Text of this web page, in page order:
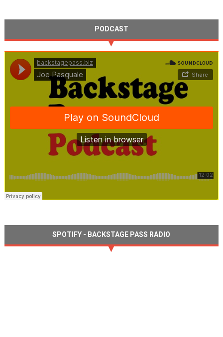
PODCAST
SPOTIFY - BACKSTAGE PASS RADIO